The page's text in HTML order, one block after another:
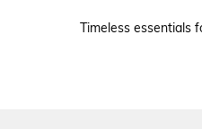
Timeless essentials